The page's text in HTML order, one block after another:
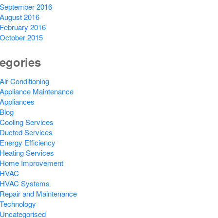
2016
2016
2016
2015
Conditioning
Maintenance
Services
Services
Efficiency
Services
Improvement
Systems
and Maintenance